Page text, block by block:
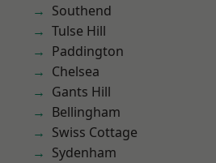
Southend
Tulse Hill
Paddington
Chelsea
Gants Hill
Bellingham
Swiss Cottage
Sydenham